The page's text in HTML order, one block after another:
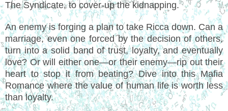
The Syndicate, to cover-up the kidnapping.
An enemy is forging a plan to take Ricca down. Can a
marriage, even one forced by the decision of others,
turn into a solid band of trust, loyalty, and eventually
love? Or will either one—or their enemy—rip out their
heart to stop it from beating? Dive into this Mafia
Romance where the value of human life is worth less
than loyalty.